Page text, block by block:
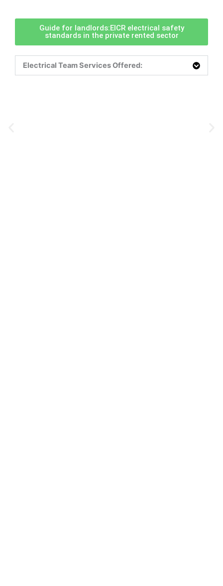
Guide for landlords:EICR electrical safety
standards in the private rented sector
Electrical Team Services Offered: